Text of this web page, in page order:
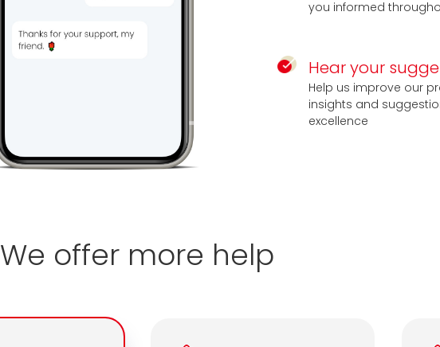
you informed
Hear your
Help us improve our
insights and
excellence
We offer more help